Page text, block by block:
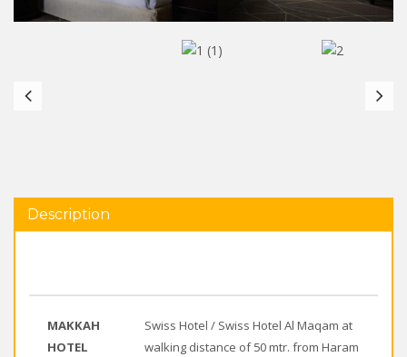
Description
MAKKAH
HOTEL
Swiss Hotel / Swiss Hotel Al Maqam at
walking distance of 50 mtr. from Haram